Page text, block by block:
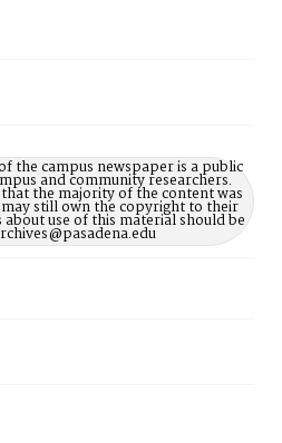
the campus newspaper is a public
and community researchers.
the majority of the content was
still own the copyright to their
use of this material should be